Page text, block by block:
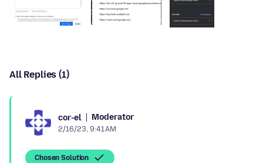
All Replies (1)
cor-el Moderator
2/16/23, 9:41 AM
Chosen Solution